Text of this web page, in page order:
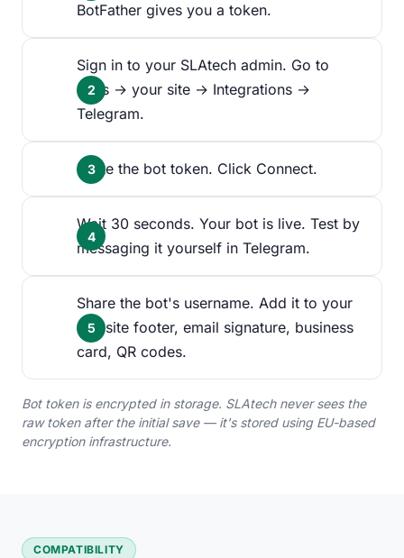
BotFather gives you a token.
Sign in to your SLAtech admin. Go to
Sites → your site → Integrations →
Telegram.
Paste the bot token. Click Connect.
Wait 30 seconds. Your bot is live. Test by
messaging it yourself in Telegram.
Share the bot's username. Add it to your
website footer, email signature, business
card, QR codes.
Bot token is encrypted in storage. SLAtech never sees the
raw token after the initial save — it's stored using EU-based
encryption infrastructure.
COMPATIBILITY